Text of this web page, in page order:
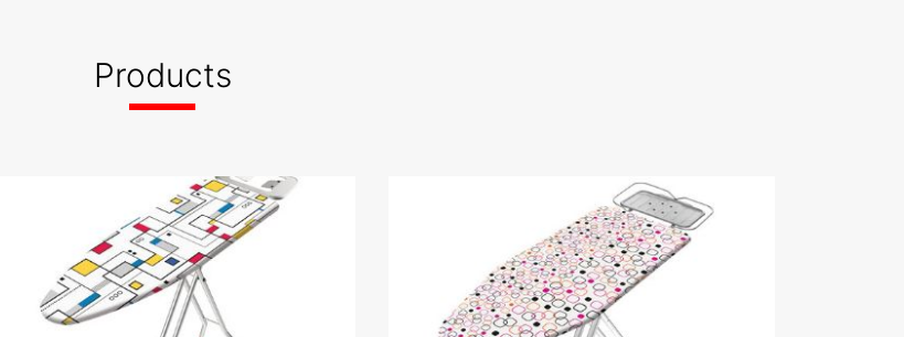
board covers, camping chairs, step ladders
VISIT OUR WEBSITE
Products